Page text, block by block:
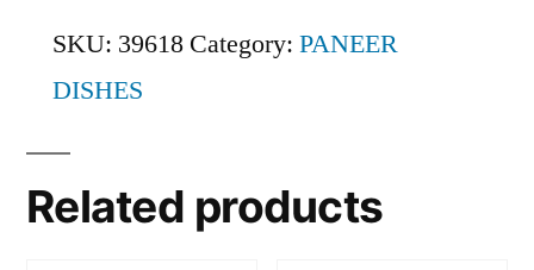
SKU: 39618 Category: PANEER
DISHES
Related products